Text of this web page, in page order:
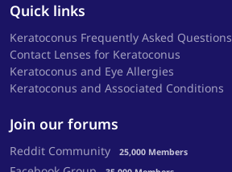
Quick links
Keratoconus Frequently Asked Questions
Contact Lenses for Keratoconus
Keratoconus and Eye Allergies
Keratoconus and Associated Conditions
Join our forums
Reddit Community 25,000 Members